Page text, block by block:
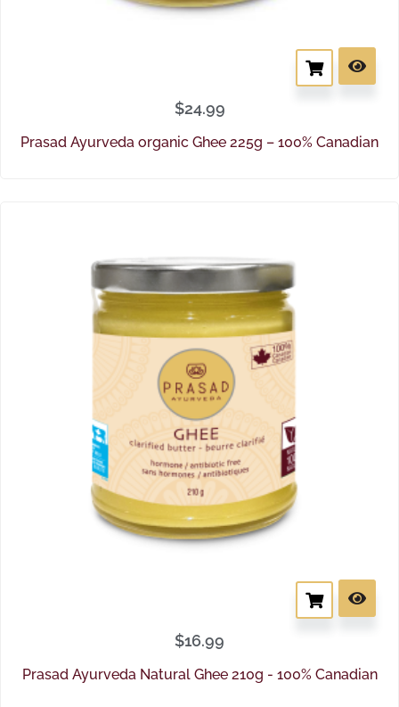
$24.99
Prasad Ayurveda organic Ghee 225g – 100% Canadian
$16.99
Prasad Ayurveda Natural Ghee 210g - 100% Canadian